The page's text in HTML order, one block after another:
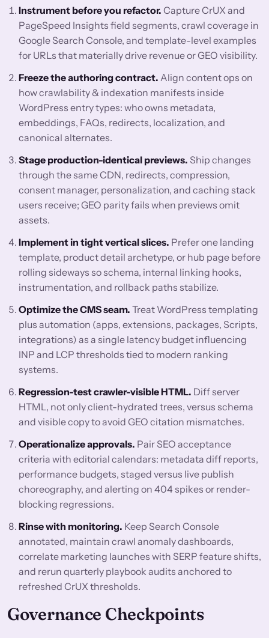
Instrument before you refactor. Capture CrUX and
PageSpeed Insights field segments, crawl coverage in
Google Search Console, and template-level examples
for URLs that materially drive revenue or GEO visibility.
Freeze the authoring contract. Align content ops on
how crawlability & indexation manifests inside
WordPress entry types: who owns metadata,
embeddings, FAQs, redirects, localization, and
canonical alternates.
Stage production-identical previews. Ship changes
through the same CDN, redirects, compression,
consent manager, personalization, and caching stack
users receive; GEO parity fails when previews omit
assets.
Implement in tight vertical slices. Prefer one landing
template, product detail archetype, or hub page before
rolling sideways so schema, internal linking hooks,
instrumentation, and rollback paths stabilize.
Optimize the CMS seam. Treat WordPress templating
plus automation (apps, extensions, packages, Scripts,
integrations) as a single latency budget influencing
INP and LCP thresholds tied to modern ranking
systems.
Regression-test crawler-visible HTML. Diff server
HTML, not only client-hydrated trees, versus schema
and visible copy to avoid GEO citation mismatches.
Operationalize approvals. Pair SEO acceptance
criteria with editorial calendars: metadata diff reports,
performance budgets, staged versus live publish
choreography, and alerting on 404 spikes or render-
blocking regressions.
Rinse with monitoring. Keep Search Console
annotated, maintain crawl anomaly dashboards,
correlate marketing launches with SERP feature shifts,
and rerun quarterly playbook audits anchored to
refreshed CrUX thresholds.
Governance Checkpoints